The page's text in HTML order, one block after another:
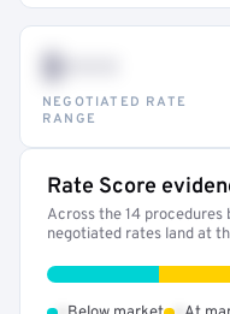
$•••
NEGOTIATED RATE
RANGE
Rate Score
Across the 14
negotiated rates land at